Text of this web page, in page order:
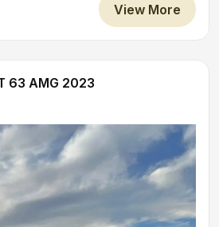
View More
63 AMG 2023